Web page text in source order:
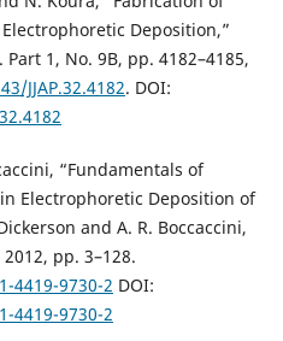
Deposition,”
Part 1, No. 9B, pp. 4182–4185,
JJAP.32.4182. DOI:
“Fundamentals of
Electrophoretic Deposition of
and A. R. Boccaccini,
pp. 3–128.
4419-9730-2 DOI:
4419-9730-2